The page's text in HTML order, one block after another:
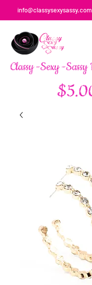
info@classysexysassy.com